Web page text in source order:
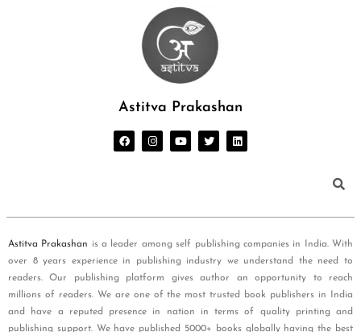
Astitva Prakashan
Astitva Prakashan is a leader among self publishing companies in India. With
over 8 years experience in publishing industry we understand the need to
readers. Our publishing platform gives author an opportunity to reach
millions of readers. We are one of the most trusted book publishers in India
and have a reputed presence in nation in terms of quality printing and
publishing support. We have published 5000+ books globally having the best